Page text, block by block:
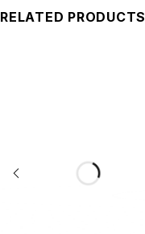
RELATED PRODUCTS